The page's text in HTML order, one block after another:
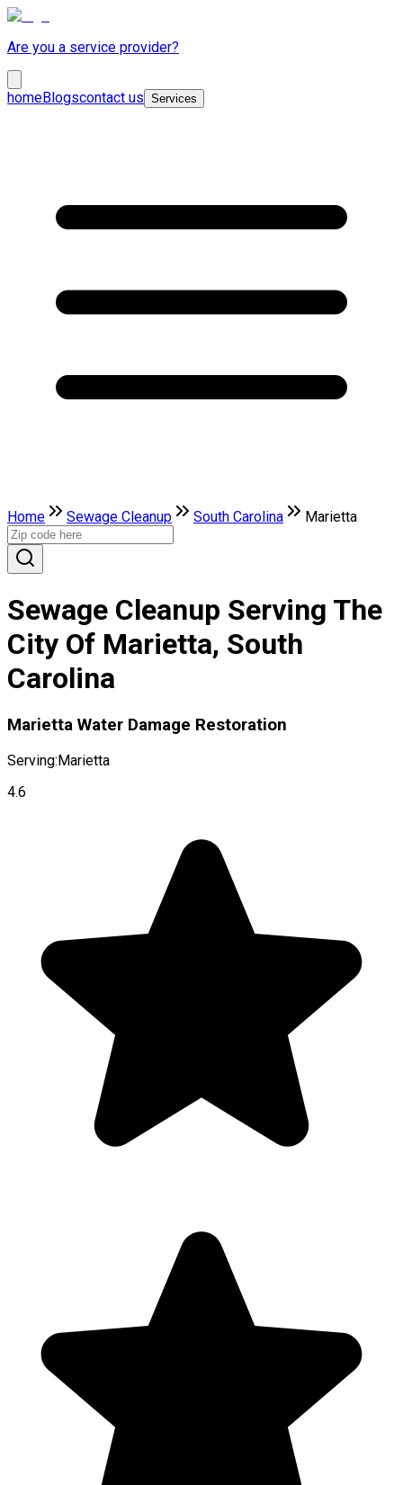
Are you a service provider?
homeBlogscontact us Services
Home Sewage Cleanup South Carolina Marietta
Sewage Cleanup Serving The
City Of Marietta, South
Carolina
Marietta Water Damage Restoration
Serving:Marietta
4.6